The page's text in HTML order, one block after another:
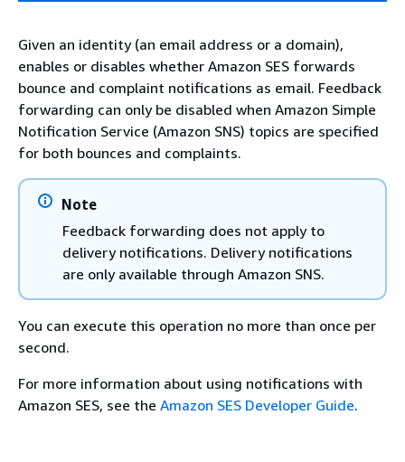
Given an identity (an email address or a domain),
enables or disables whether Amazon SES forwards
bounce and complaint notifications as email. Feedback
forwarding can only be disabled when Amazon Simple
Notification Service (Amazon SNS) topics are specified
for both bounces and complaints.
Note
Feedback forwarding does not apply to
delivery notifications. Delivery notifications
are only available through Amazon SNS.
You can execute this operation no more than once per
second.
For more information about using notifications with
Amazon SES, see the Amazon SES Developer Guide.